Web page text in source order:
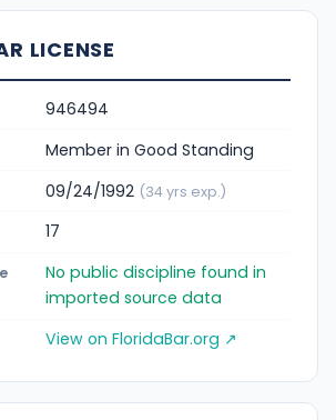
LICENSE
946494
Member in Good Standing
09/24/1992 (34 yrs exp.)
17
No public discipline found in
imported source data
View on FloridaBar.org ↗